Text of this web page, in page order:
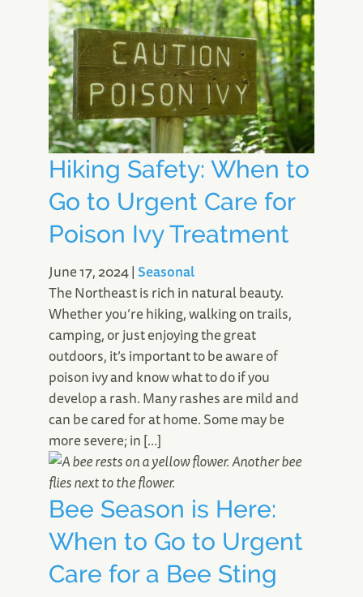
Hiking Safety: When to
Go to Urgent Care for
Poison Ivy Treatment
June 17, 2024|Seasonal
The Northeast is rich in natural beauty.
Whether you’re hiking, walking on trails,
camping, or just enjoying the great
outdoors, it’s important to be aware of
poison ivy and know what to do if you
develop a rash. Many rashes are mild and
can be cared for at home. Some may be
more severe; in […]
Bee Season is Here:
When to Go to Urgent
Care for a Bee Sting